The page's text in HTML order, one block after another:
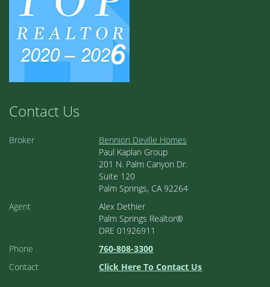
Contact Us
Broker
Bennion Deville Homes
Paul Kaplan Group
201 N. Palm Canyon Dr.
Suite 120
Palm Springs, CA 92264
Agent
Alex Dethier
Palm Springs Realtor®
DRE 01926911
Phone
760-808-3300
Contact
Click Here To Contact Us